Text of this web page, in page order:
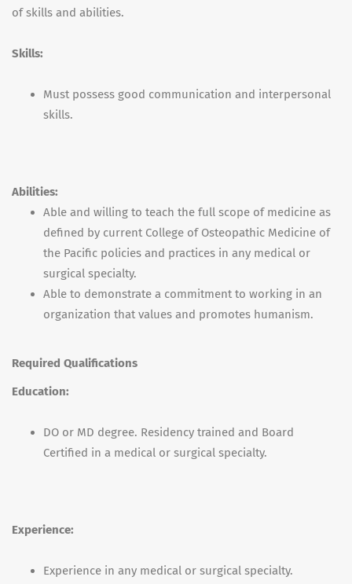
of skills and abilities.
Skills:
Must possess good communication and interpersonal
skills.
Abilities:
Able and willing to teach the full scope of medicine as
defined by current College of Osteopathic Medicine of
the Pacific policies and practices in any medical or
surgical specialty.
Able to demonstrate a commitment to working in an
organization that values and promotes humanism.
Required Qualifications
Education:
DO or MD degree. Residency trained and Board
Certified in a medical or surgical specialty.
Experience:
Experience in any medical or surgical specialty.